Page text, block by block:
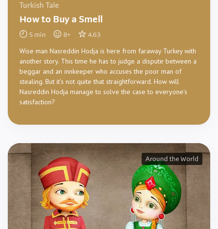
Turkish Tale
How to Buy a Smell
5 min 8+ 4.63
Wise man Nasreddin Hodja is here from faraway Turkey with
another story. This time he has to judge a dispute between a
beggar and an innkeeper who accuses the poor man of
stealing. But it’s not quite that straightforward. How will
Nasreddin Hodja manage to solve the case to everyone’s
satisfaction?
Around the World